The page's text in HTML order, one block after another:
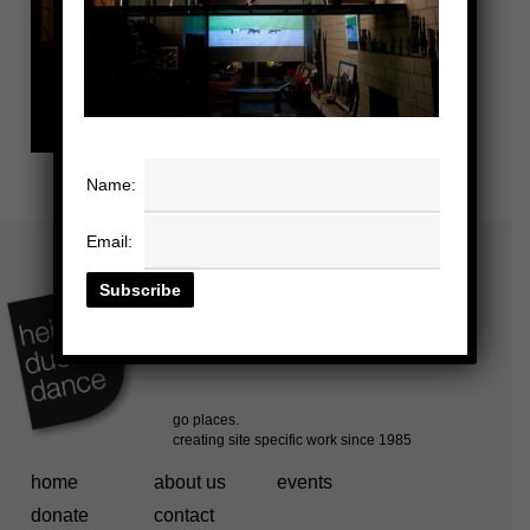
home about us
events
donate
contact
Name:
Email: